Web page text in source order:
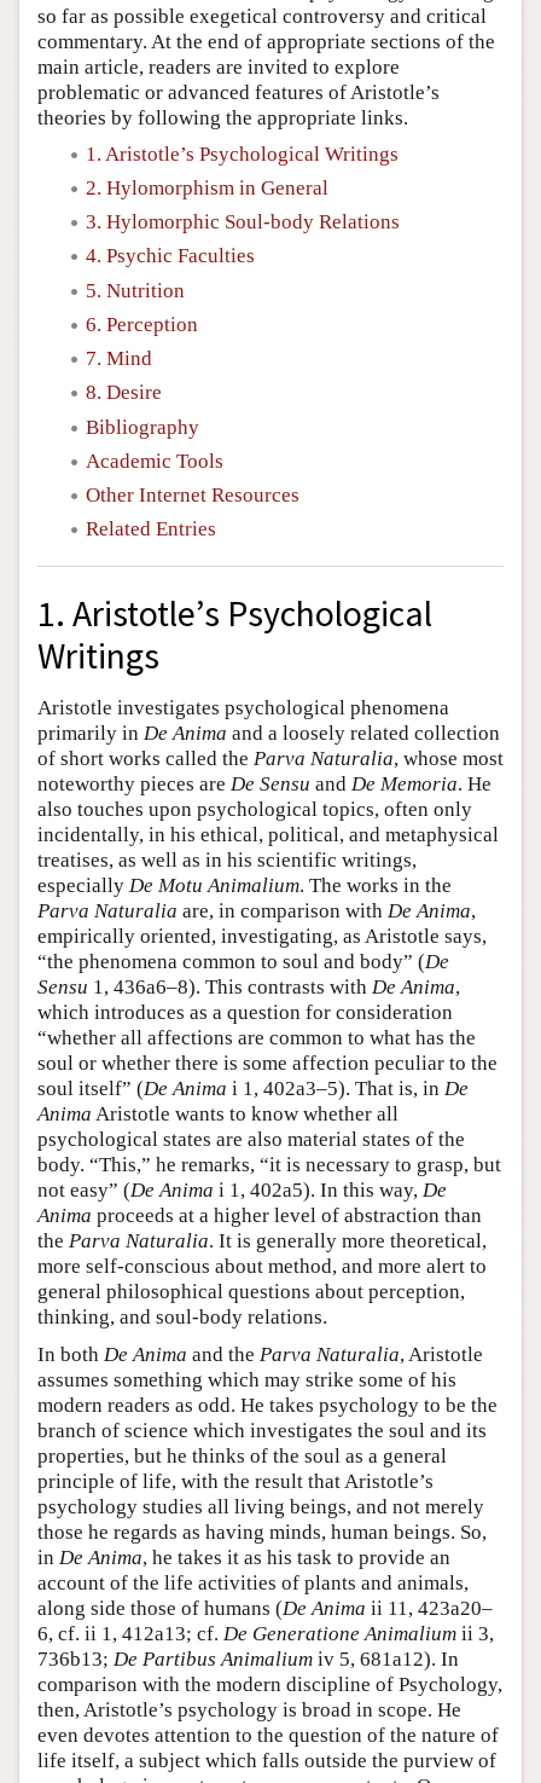
so far as possible exegetical controversy and critical
commentary. At the end of appropriate sections of the
main article, readers are invited to explore
problematic or advanced features of Aristotle’s
theories by following the appropriate links.
1. Aristotle’s Psychological Writings
2. Hylomorphism in General
3. Hylomorphic Soul-body Relations
4. Psychic Faculties
5. Nutrition
6. Perception
7. Mind
8. Desire
Bibliography
Academic Tools
Other Internet Resources
Related Entries
1. Aristotle’s Psychological
Writings
Aristotle investigates psychological phenomena
primarily in De Anima and a loosely related collection
of short works called the Parva Naturalia, whose most
noteworthy pieces are De Sensu and De Memoria. He
also touches upon psychological topics, often only
incidentally, in his ethical, political, and metaphysical
treatises, as well as in his scientific writings,
especially De Motu Animalium. The works in the
Parva Naturalia are, in comparison with De Anima,
empirically oriented, investigating, as Aristotle says,
“the phenomena common to soul and body” (De
Sensu 1, 436a6–8). This contrasts with De Anima,
which introduces as a question for consideration
“whether all affections are common to what has the
soul or whether there is some affection peculiar to the
soul itself” (De Anima i 1, 402a3–5). That is, in De
Anima Aristotle wants to know whether all
psychological states are also material states of the
body. “This,” he remarks, “it is necessary to grasp, but
not easy” (De Anima i 1, 402a5). In this way, De
Anima proceeds at a higher level of abstraction than
the Parva Naturalia. It is generally more theoretical,
more self-conscious about method, and more alert to
general philosophical questions about perception,
thinking, and soul-body relations.
In both De Anima and the Parva Naturalia, Aristotle
assumes something which may strike some of his
modern readers as odd. He takes psychology to be the
branch of science which investigates the soul and its
properties, but he thinks of the soul as a general
principle of life, with the result that Aristotle’s
psychology studies all living beings, and not merely
those he regards as having minds, human beings. So,
in De Anima, he takes it as his task to provide an
account of the life activities of plants and animals,
along side those of humans (De Anima ii 11, 423a20–
6, cf. ii 1, 412a13; cf. De Generatione Animalium ii 3,
736b13; De Partibus Animalium iv 5, 681a12). In
comparison with the modern discipline of Psychology,
then, Aristotle’s psychology is broad in scope. He
even devotes attention to the question of the nature of
life itself, a subject which falls outside the purview of